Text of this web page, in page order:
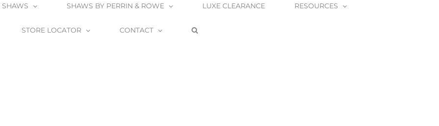
SHAWS SHAWS BY PERRIN & ROWE LUXE CLEARANCE RESOURCES
STORE LOCATOR CONTACT